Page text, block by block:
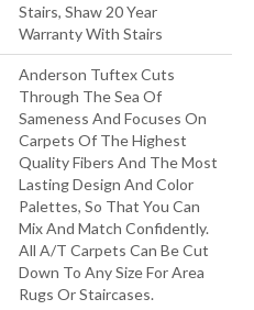
Stairs, Shaw 20 Year
Warranty With Stairs
Anderson Tuftex Cuts
Through The Sea Of
Sameness And Focuses On
Carpets Of The Highest
Quality Fibers And The Most
Lasting Design And Color
Palettes, So That You Can
Mix And Match Confidently.
All A/T Carpets Can Be Cut
Down To Any Size For Area
Rugs Or Staircases.